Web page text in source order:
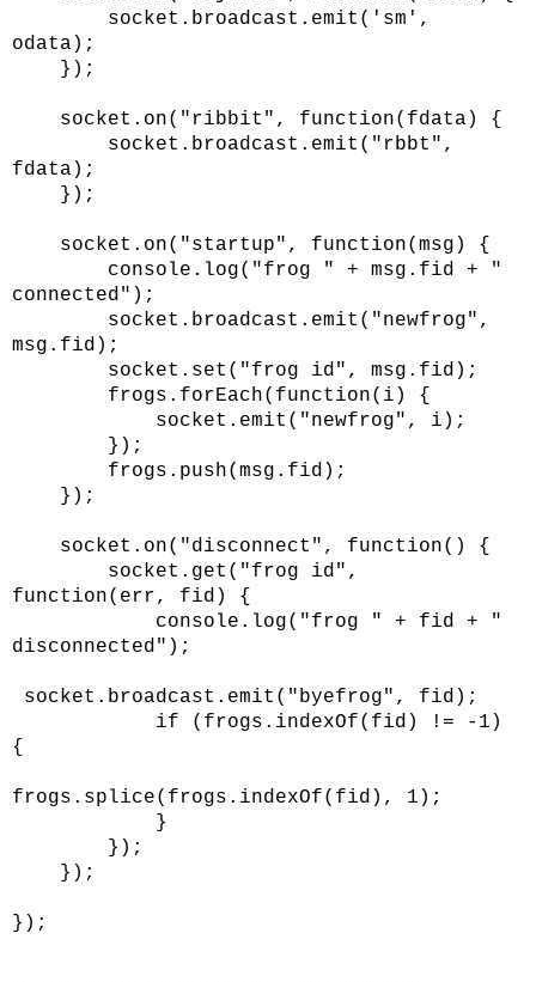
socket.broadcast.emit('sm',
odata);
});
socket.on("ribbit", function(fdata) {
socket.broadcast.emit("rbbt",
fdata);
});
socket.on("startup", function(msg) {
console.log("frog " + msg.fid + "
connected");
socket.broadcast.emit("newfrog",
msg.fid);
socket.set("frog id", msg.fid);
frogs.forEach(function(i) {
socket.emit("newfrog", i);
});
frogs.push(msg.fid);
});
socket.on("disconnect", function() {
socket.get("frog id",
function(err, fid) {
console.log("frog " + fid + "
disconnected");
socket.broadcast.emit("byefrog", fid);
if (frogs.indexOf(fid) != -1)
{
frogs.splice(frogs.indexOf(fid), 1);
}
});
});
});